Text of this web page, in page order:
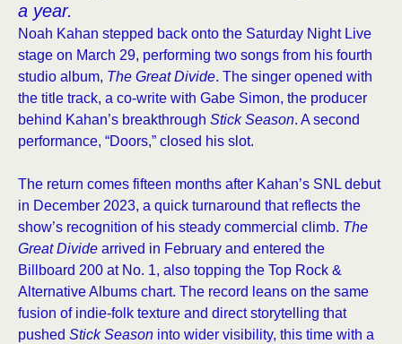
a year.
Noah Kahan stepped back onto the Saturday Night Live
stage on March 29, performing two songs from his fourth
studio album, The Great Divide. The singer opened with
the title track, a co-write with Gabe Simon, the producer
behind Kahan’s breakthrough Stick Season. A second
performance, “Doors,” closed his slot.
The return comes fifteen months after Kahan’s SNL debut
in December 2023, a quick turnaround that reflects the
show’s recognition of his steady commercial climb. The
Great Divide arrived in February and entered the
Billboard 200 at No. 1, also topping the Top Rock &
Alternative Albums chart. The record leans on the same
fusion of indie-folk texture and direct storytelling that
pushed Stick Season into wider visibility, this time with a